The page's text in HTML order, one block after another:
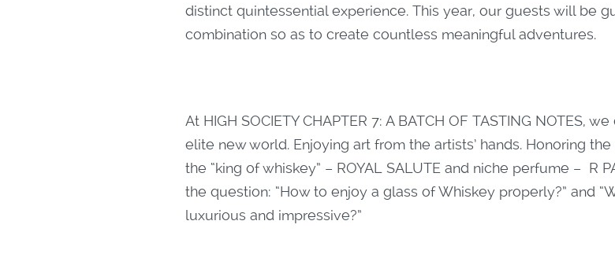
distinct quintessential experience. This year, our guests will be
combination so as to create countless meaningful adventures.
At HIGH SOCIETY CHAPTER 7: A BATCH OF TASTING NOTES,
elite new world. Enjoying art from the artists’ hands. Honoring
the “king of whiskey” – ROYAL SALUTE and niche perfume – R
the question: “How to enjoy a glass of Whiskey properly?” and
luxurious and impressive?”